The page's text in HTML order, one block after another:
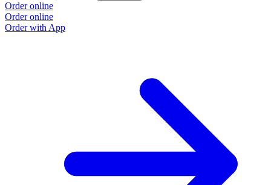
Order online
Order online
Order with App